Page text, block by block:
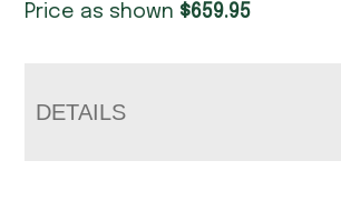
Price as shown $659.95
DETAILS